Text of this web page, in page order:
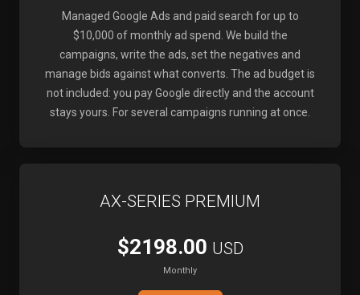
Managed Google Ads and paid search for up to
$10,000 of monthly ad spend. We build the
campaigns, write the ads, set the negatives and
manage bids against what converts. The ad budget is
not included: you pay Google directly and the account
stays yours. For several campaigns running at once.
AX-SERIES PREMIUM
$2198.00 USD
Monthly